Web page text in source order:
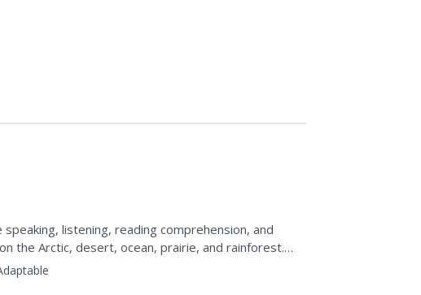
listening, reading comprehension, and
the Arctic, desert, ocean, prairie, and rainforest.
text to...